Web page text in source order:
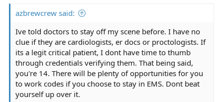
azbrewcrew said:
Ive told doctors to stay off my scene before. I have no
clue if they are cardiologists, er docs or proctologists. If
its a legit critical patient, I dont have time to thumb
through credentials verifying them. That being said,
you're 14. There will be plenty of opportunities for you
to work codes if you choose to stay in EMS. Dont beat
yourself up over it.